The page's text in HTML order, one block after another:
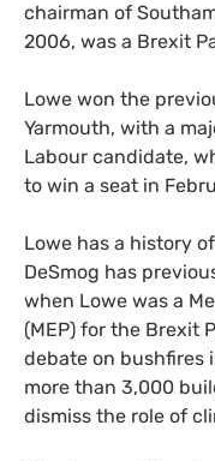
chairman of
2006, was a Brexit
Lowe won the
Yarmouth, with a
Labour candidate,
to win a seat in
Lowe has a history
DeSmog has
when Lowe was a
(MEP) for the Brexit
debate on bushfires
more than 3,000
dismiss the role of